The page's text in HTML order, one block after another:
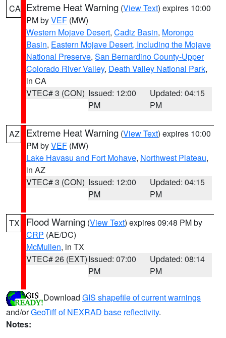
CA Extreme Heat Warning (View Text) expires 10:00
PM byVEF (MW)
Western Mojave Desert, Cadiz Basin, Morongo
Basin, Eastern Mojave Desert, Including the Mojave
National Preserve, San Bernardino County-Upper
Colorado River Valley, Death Valley National Park,
in CA
VTEC# 3 (CON) Issued: 12:00
PM
Updated: 04:15
PM
AZ Extreme Heat Warning (View Text) expires 10:00
PM byVEF (MW)
Lake Havasu and Fort Mohave, Northwest Plateau,
in AZ
VTEC# 3 (CON) Issued: 12:00
PM
Updated: 04:15
PM
TX Flood Warning (View Text) expires 09:48 PM by
CRP (AE/DC)
McMullen, in TX
VTEC# 26 (EXT)Issued: 07:00
PM
Updated: 08:14
PM
Download GIS shapefile of current warnings
and/orGeoTiff of NEXRAD base reflectivity.
Notes: